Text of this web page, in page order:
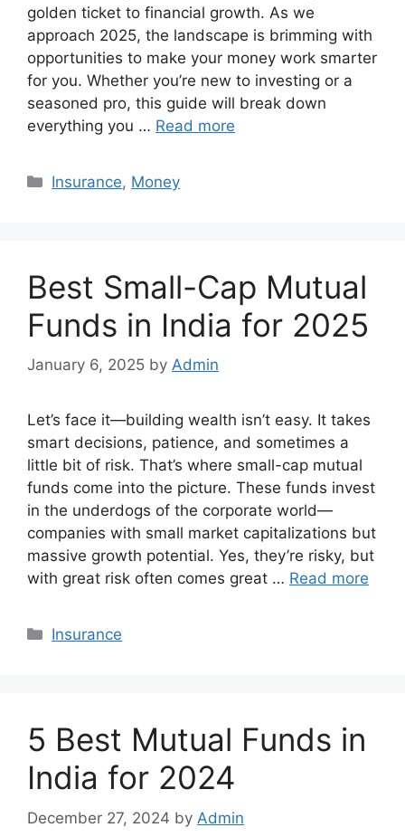
golden ticket to financial growth. As we
approach 2025, the landscape is brimming with
opportunities to make your money work smarter
for you. Whether you’re new to investing or a
seasoned pro, this guide will break down
everything you … Read more
Categories
Insurance, Money
Best Small-Cap Mutual
Funds in India for 2025
January 6, 2025 by Admin
Let’s face it—building wealth isn’t easy. It takes
smart decisions, patience, and sometimes a
little bit of risk. That’s where small-cap mutual
funds come into the picture. These funds invest
in the underdogs of the corporate world—
companies with small market capitalizations but
massive growth potential. Yes, they’re risky, but
with great risk often comes great … Read more
Categories
Insurance
5 Best Mutual Funds in
India for 2024
December 27, 2024 by Admin